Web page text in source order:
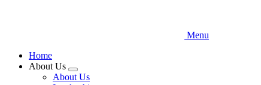
Menu
Home
About Us
Expand
menu
About Us